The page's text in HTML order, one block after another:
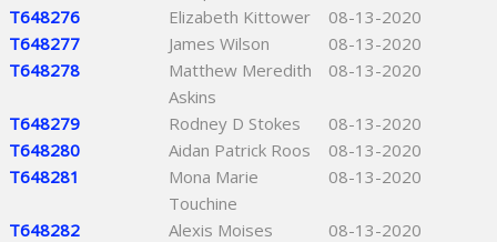
T648276 Elizabeth Kittower
08-13-2020
T648277
James Wilson
08-13-2020
T648278
Matthew Meredith
Askins
08-13-2020
T648279 Rodney D Stokes
08-13-2020
T648280
Aidan Patrick Roos
08-13-2020
T648281
Mona Marie
Touchine
08-13-2020
T648282
Alexis Moises
08-13-2020